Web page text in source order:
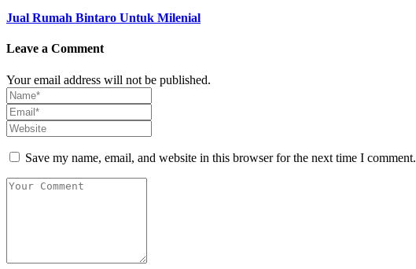
Jual Rumah Bintaro Untuk Milenial
Leave a Comment
Your email address will not be published.
Save my name, email, and website in this browser for the next time I comment.